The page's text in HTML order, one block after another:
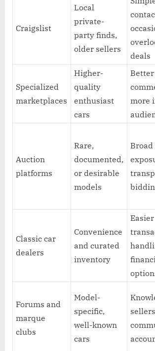
Craigslist
Local
private-
party finds,
older sellers
deals
Specialized
marketplaces
Higher-
quality
enthusiast
cars
more
Auction
platforms
Rare,
documented,
or desirable
models
Classic car
dealers
Convenience
and curated
inventory
Easier
Forums and
marque
clubs
Model-
specific,
well-known
cars